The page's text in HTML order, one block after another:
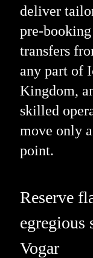
deliver
pre-
transfers
any part of
Kingdom,
skilled
move only
point.
Reserve
egregious
Vogar